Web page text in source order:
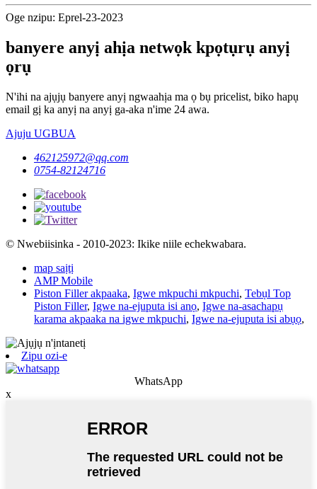
Oge nzipu: Eprel-23-2023
banyere anyị ahịa netwọk kpọtụrụ anyị
ọrụ
N'ihi na ajụjụ banyere anyị ngwaahịa ma ọ bụ pricelist, biko hapụ
email gị ka anyị na anyị ga-aka n'ime 24 awa.
Ajuju UGBUA
462125972@qq.com
0754-82124716
© Nwebiisinka - 2010-2023: Ikike niile echekwabara.
map saịtị
AMP Mobile
Piston Filler akpaaka, Igwe mkpuchi mkpuchi, Tebụl Top
Piston Filler, Igwe na-ejuputa isi anọ, Igwe na-asachapụ
karama akpaaka na igwe mkpuchi, Igwe na-ejuputa isi abụọ,
Zipu ozi-e
WhatsApp
x